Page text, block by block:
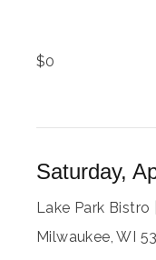
$0
Saturday,
Lake Park Bistro
Milwaukee, WI